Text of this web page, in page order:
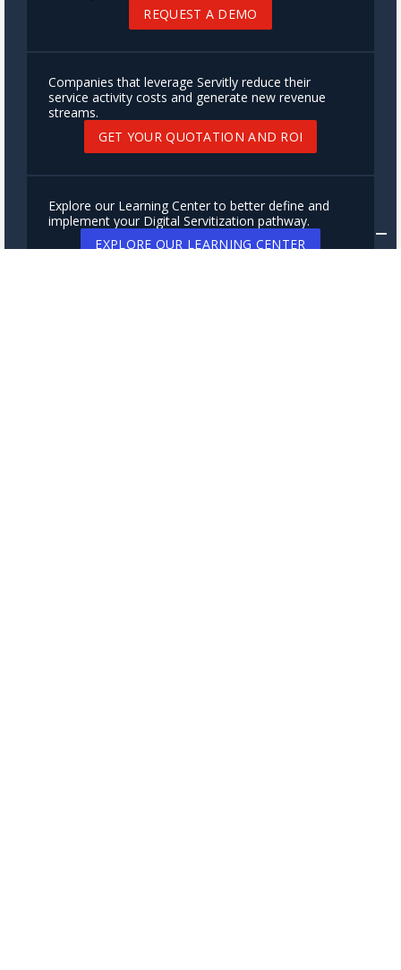
REQUEST A DEMO
Companies that leverage Servitly reduce their
service activity costs and generate new revenue
streams.
GET YOUR QUOTATION AND ROI
Explore our Learning Center to better define and
implement your Digital Servitization pathway.
EXPLORE OUR LEARNING CENTER